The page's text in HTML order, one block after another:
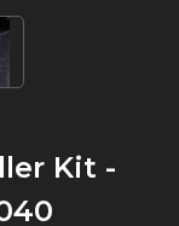
Kit -